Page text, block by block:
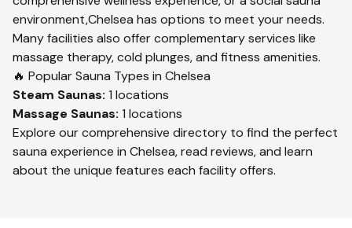
environment,Chelsea has options to meet your needs.
Many facilities also offer complementary services like
massage therapy, cold plunges, and fitness amenities.
🔥 Popular Sauna Types in Chelsea
Steam Saunas: 1 locations
Massage Saunas: 1 locations
Explore our comprehensive directory to find the perfect
sauna experience in Chelsea, read reviews, and learn
about the unique features each facility offers.